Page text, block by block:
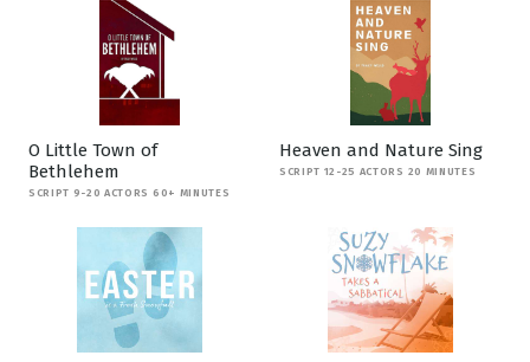
O Little Town of
Bethlehem
SCRIPT 9-20 ACTORS 60+ MINUTES
Heaven and Nature Sing
SCRIPT 12-25 ACTORS 20 MINUTES